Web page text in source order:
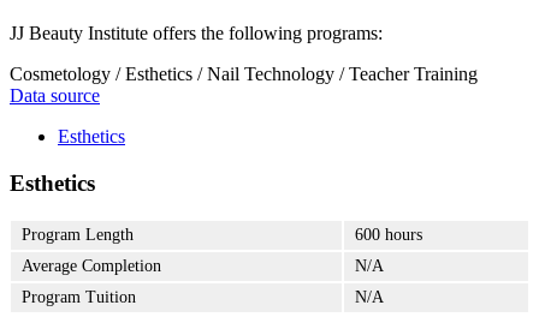
JJ Beauty Institute offers the following programs:
Cosmetology / Esthetics / Nail Technology / Teacher Training
Data source
Esthetics
Esthetics
Program Length
600 hours
Average Completion
N/A
Program Tuition
N/A